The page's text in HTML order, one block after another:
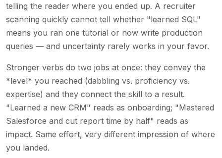
telling the reader where you ended up. A recruiter
scanning quickly cannot tell whether "learned SQL"
means you ran one tutorial or now write production
queries — and uncertainty rarely works in your favor.
Stronger verbs do two jobs at once: they convey the
*level* you reached (dabbling vs. proficiency vs.
expertise) and they connect the skill to a result.
"Learned a new CRM" reads as onboarding; "Mastered
Salesforce and cut report time by half" reads as
impact. Same effort, very different impression of where
you landed.